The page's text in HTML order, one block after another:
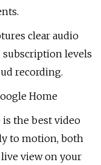
clear audio
subscription levels
recording.
Home
the best video
to motion, both
view on your